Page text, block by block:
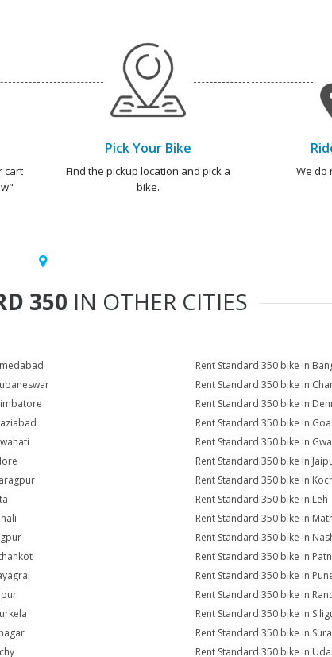
cart
Pick Your Bike
Find the pickup location and pick a
bike.
We do
350 IN OTHER CITIES
Rent Standard 350 bike in
Rent Standard 350 bike in
Rent Standard 350 bike in
Rent Standard 350 bike in Goa
Rent Standard 350 bike in
Rent Standard 350 bike in
Rent Standard 350 bike in
Rent Standard 350 bike in Leh
Rent Standard 350 bike in
Rent Standard 350 bike in
Rent Standard 350 bike in
Rent Standard 350 bike in
Rent Standard 350 bike in
Rent Standard 350 bike in
Rent Standard 350 bike in
Rent Standard 350 bike in